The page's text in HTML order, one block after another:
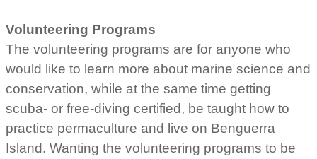
Volunteering Programs
The volunteering programs are for anyone who
would like to learn more about marine science and
conservation, while at the same time getting
scuba- or free-diving certified, be taught how to
practice permaculture and live on Benguerra
Island. Wanting the volunteering programs to be